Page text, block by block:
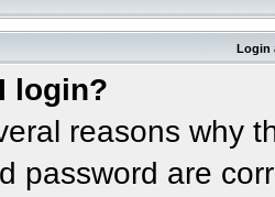
Login
login?
reasons why
password are